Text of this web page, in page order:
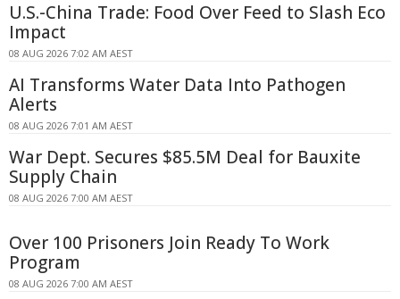
U.S.-China Trade: Food Over Feed to Slash Eco
Impact
08 AUG 2026 7:02 AM AEST
AI Transforms Water Data Into Pathogen
Alerts
08 AUG 2026 7:01 AM AEST
War Dept. Secures $85.5M Deal for Bauxite
Supply Chain
08 AUG 2026 7:00 AM AEST
Over 100 Prisoners Join Ready To Work
Program
08 AUG 2026 7:00 AM AEST